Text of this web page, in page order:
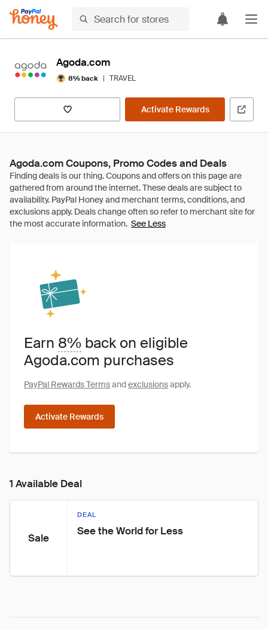
Agoda.com
8% back | TRAVEL
Activate Rewards
Agoda.com Coupons, Promo Codes and Deals
See Less
Earn 8% back on eligible
Agoda.com purchases
PayPal Rewards Termsandexclusionsapply.
Activate Rewards
1 Available Deal
Sale
DEAL
See the World for Less